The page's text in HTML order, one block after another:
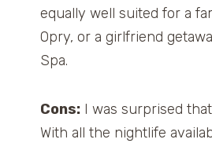
equally well suited for a
Opry, or a girlfriend
Spa.
Cons: I was surprised
With all the nightlife